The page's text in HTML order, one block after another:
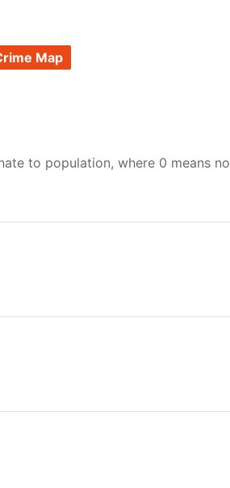
Map
to population, where 0 means no